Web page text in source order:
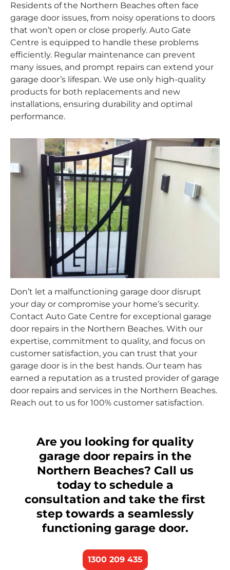
Residents of the Northern Beaches often face
garage door issues, from noisy operations to doors
that won’t open or close properly. Auto Gate
Centre is equipped to handle these problems
efficiently. Regular maintenance can prevent
many issues, and prompt repairs can extend your
garage door’s lifespan. We use only high-quality
products for both replacements and new
installations, ensuring durability and optimal
performance.
Don’t let a malfunctioning garage door disrupt
your day or compromise your home’s security.
Contact Auto Gate Centre for exceptional garage
door repairs in the Northern Beaches. With our
expertise, commitment to quality, and focus on
customer satisfaction, you can trust that your
garage door is in the best hands. Our team has
earned a reputation as a trusted provider of garage
door repairs and services in the Northern Beaches.
Reach out to us for 100% customer satisfaction.
Are you looking for quality
garage door repairs in the
Northern Beaches? Call us
today to schedule a
consultation and take the first
step towards a seamlessly
functioning garage door.
1300 209 435